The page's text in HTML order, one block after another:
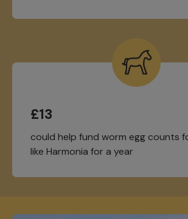
£13
could help fund worm egg counts
like Harmonia for a year